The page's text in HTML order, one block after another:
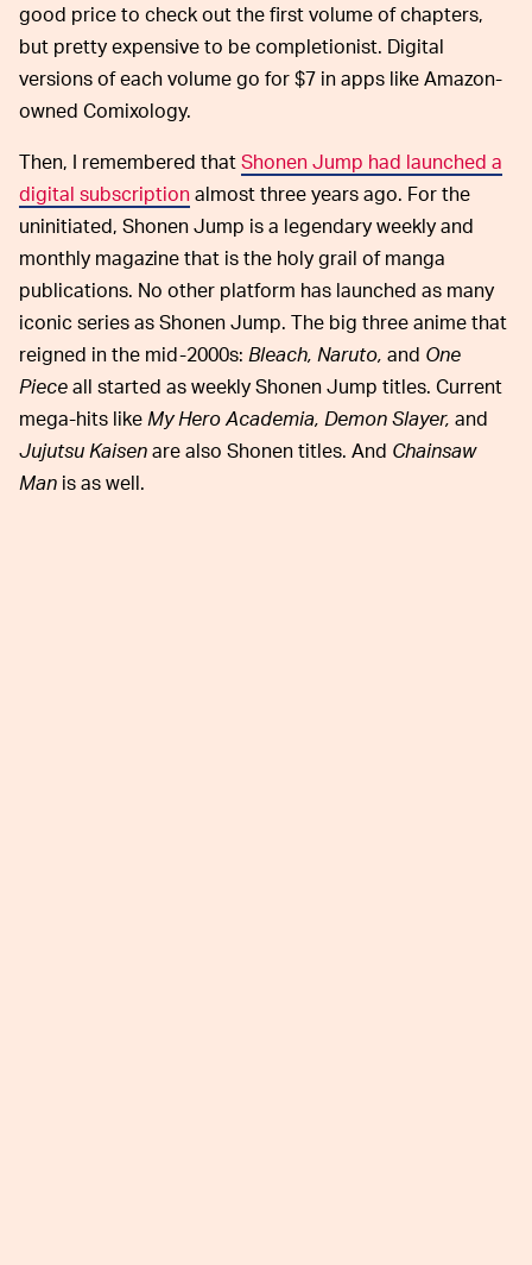
good price to check out the first volume of chapters,
but pretty expensive to be completionist. Digital
versions of each volume go for $7 in apps like Amazon-
owned Comixology.
Then, I remembered thatShonen Jump had launched a
digital subscriptionalmost three years ago. For the
uninitiated, Shonen Jump is a legendary weekly and
monthly magazine that is the holy grail of manga
publications. No other platform has launched as many
iconic series as Shonen Jump. The big three anime that
reigned in the mid-2000s: Bleach, Naruto, and One
Pieceall started as weekly Shonen Jump titles. Current
mega-hits likeMy Hero Academia, Demon Slayer, and
Jujutsu Kaisenare also Shonen titles. And Chainsaw
Man is as well.